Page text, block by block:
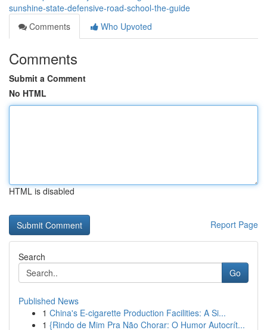
sunshine-state-defensive-road-school-the-guide
Comments
Who Upvoted
Comments
Submit a Comment
No HTML
HTML is disabled
Report Page
Search
Go
Published News
1 China's E-cigarette Production Facilities: A Si...
1 {Rindo de Mim Pra Não Chorar: O Humor Autocrít...